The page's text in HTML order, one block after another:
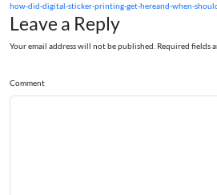
how-did-digital-sticker-printing-get-hereand-when-
Leave a Reply
Your email address will not be published. Required fields
Comment